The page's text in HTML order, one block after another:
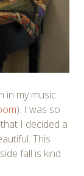
in my music
). I was so
that I decided a
This
fall is kind